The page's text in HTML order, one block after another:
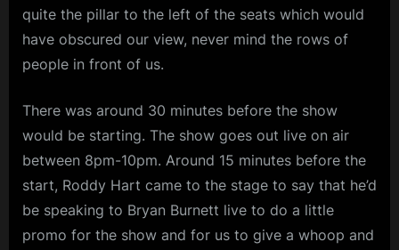
quite the pillar to the left of the seats which would
have obscured our view, never mind the rows of
people in front of us.
There was around 30 minutes before the show
would be starting. The show goes out live on air
between 8pm-10pm. Around 15 minutes before the
start, Roddy Hart came to the stage to say that he’d
be speaking to Bryan Burnett live to do a little
promo for the show and for us to give a whoop and